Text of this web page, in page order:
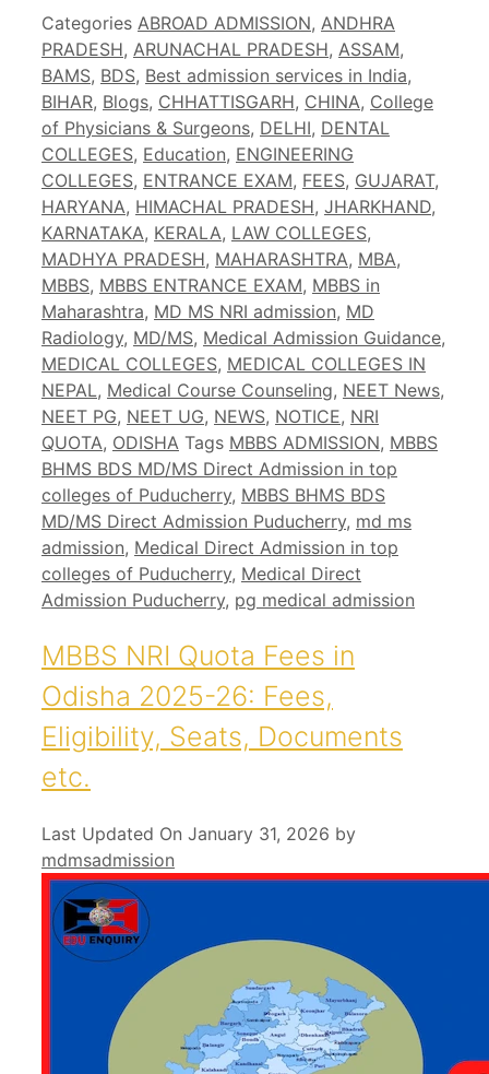
Categories ABROAD ADMISSION, ANDHRA
PRADESH, ARUNACHAL PRADESH, ASSAM,
BAMS, BDS, Best admission services in India,
BIHAR, Blogs, CHHATTISGARH, CHINA, College
of Physicians & Surgeons, DELHI, DENTAL
COLLEGES, Education, ENGINEERING
COLLEGES, ENTRANCE EXAM, FEES, GUJARAT,
HARYANA, HIMACHAL PRADESH, JHARKHAND,
KARNATAKA, KERALA, LAW COLLEGES,
MADHYA PRADESH, MAHARASHTRA, MBA,
MBBS, MBBS ENTRANCE EXAM, MBBS in
Maharashtra, MD MS NRI admission, MD
Radiology, MD/MS, Medical Admission Guidance,
MEDICAL COLLEGES, MEDICAL COLLEGES IN
NEPAL, Medical Course Counseling, NEET News,
NEET PG, NEET UG, NEWS, NOTICE, NRI
QUOTA, ODISHA Tags MBBS ADMISSION, MBBS
BHMS BDS MD/MS Direct Admission in top
colleges of Puducherry, MBBS BHMS BDS
MD/MS Direct Admission Puducherry, md ms
admission, Medical Direct Admission in top
colleges of Puducherry, Medical Direct
Admission Puducherry, pg medical admission
MBBS NRI Quota Fees in
Odisha 2025-26: Fees,
Eligibility, Seats, Documents
etc.
Last Updated On January 31, 2026 by
mdmsadmission